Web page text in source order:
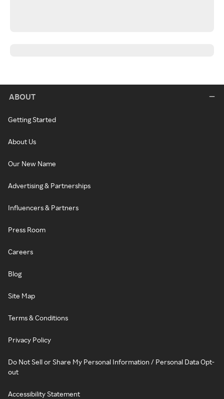
ABOUT
Getting Started
About Us
Our New Name
Advertising & Partnerships
Influencers & Partners
Press Room
Careers
Blog
Site Map
Terms & Conditions
Privacy Policy
Do Not Sell or Share My Personal Information / Personal Data Opt-
out
Accessibility Statement